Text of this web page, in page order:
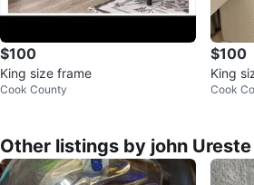
$100
King size frame
Cook County
$100
King
Cook
Other listings by john Ureste